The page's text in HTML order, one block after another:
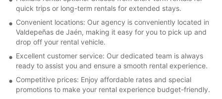
quick trips or long-term rentals for extended stays.
Convenient locations: Our agency is conveniently located in
Valdepeñas de Jaén, making it easy for you to pick up and
drop off your rental vehicle.
Excellent customer service: Our dedicated team is always
ready to assist you and ensure a smooth rental experience.
Competitive prices: Enjoy affordable rates and special
promotions to make your rental experience budget-friendly.